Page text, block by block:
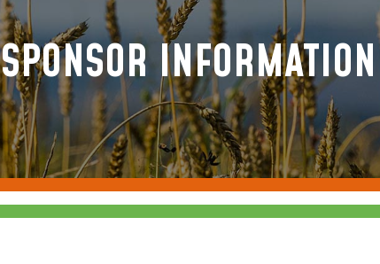
SPONSOR INFORMATION